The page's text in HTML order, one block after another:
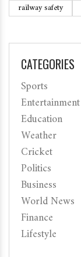
railway safety
CATEGORIES
Sports
Entertainment
Education
Weather
Cricket
Politics
Business
World News
Finance
Lifestyle